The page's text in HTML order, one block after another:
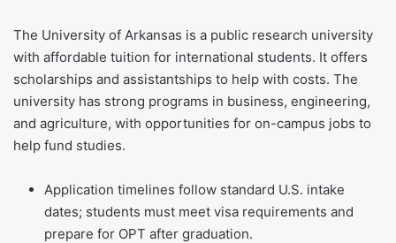
The University of Arkansas is a public research university
with affordable tuition for international students. It offers
scholarships and assistantships to help with costs. The
university has strong programs in business, engineering,
and agriculture, with opportunities for on-campus jobs to
help fund studies.
Application timelines follow standard U.S. intake
dates; students must meet visa requirements and
prepare for OPT after graduation.